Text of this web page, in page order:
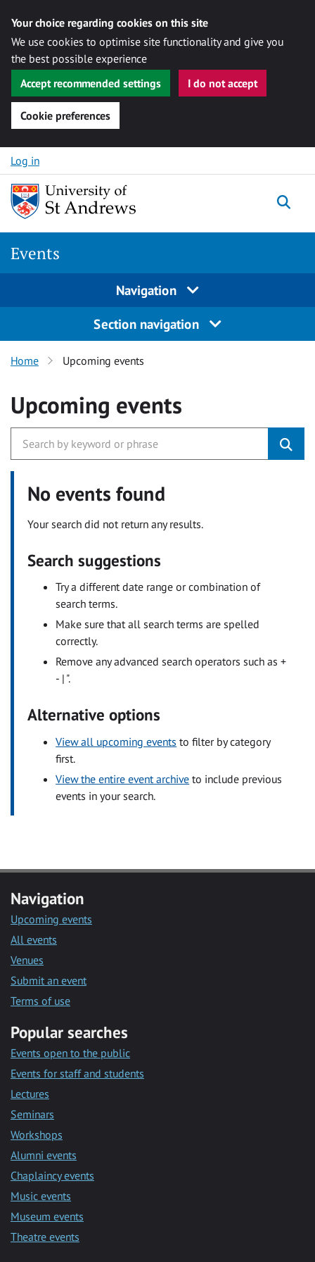
Your choice regarding cookies on this site
We use cookies to optimise site functionality and give you
the best possible experience
Accept recommended settings
I do not accept
Cookie preferences
Skip to content
Log in
Events
Navigation
Section navigation
Home Upcoming events
Upcoming events
No events found
Your search did not return any results.
Search suggestions
Try a different date range or combination of
search terms.
Make sure that all search terms are spelled
correctly.
Remove any advanced search operators such as +
- | ".
Alternative options
View all upcoming events to filter by category
first.
View the entire event archive to include previous
events in your search.
Navigation
Upcoming events
All events
Venues
Submit an event
Terms of use
Popular searches
Events open to the public
Events for staff and students
Lectures
Seminars
Workshops
Alumni events
Chaplaincy events
Music events
Museum events
Theatre events